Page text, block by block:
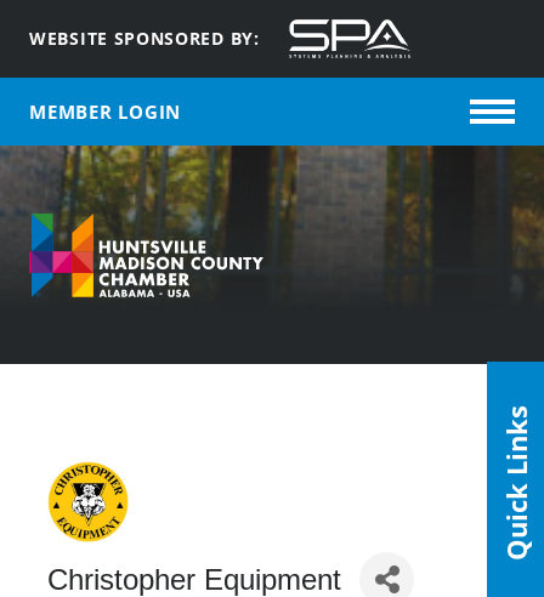
WEBSITE SPONSORED BY:
MEMBER LOGIN
Christopher Equipment
Quick Links